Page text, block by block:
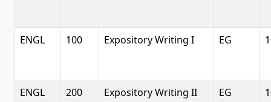
ENGL 100 Expository Writing I EG
ENGL 200 Expository Writing II EG